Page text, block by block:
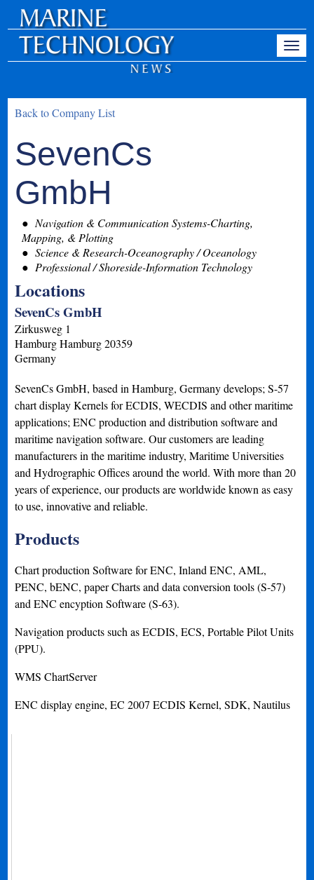
Back to Company List
SevenCs
GmbH
Navigation & Communication Systems-Charting,
Mapping, & Plotting
Science & Research-Oceanography / Oceanology
Professional / Shoreside-Information Technology
Locations
SevenCs GmbH
Zirkusweg 1
Hamburg Hamburg 20359
Germany
SevenCs GmbH, based in Hamburg, Germany develops; S-57
chart display Kernels for ECDIS, WECDIS and other maritime
applications; ENC production and distribution software and
maritime navigation software. Our customers are leading
manufacturers in the maritime industry, Maritime Universities
and Hydrographic Offices around the world. With more than 20
years of experience, our products are worldwide known as easy
to use, innovative and reliable.
Products
Chart production Software for ENC, Inland ENC, AML,
PENC, bENC, paper Charts and data conversion tools (S-57)
and ENC encyption Software (S-63).
Navigation products such as ECDIS, ECS, Portable Pilot Units
(PPU).
WMS ChartServer
ENC display engine, EC 2007 ECDIS Kernel, SDK, Nautilus